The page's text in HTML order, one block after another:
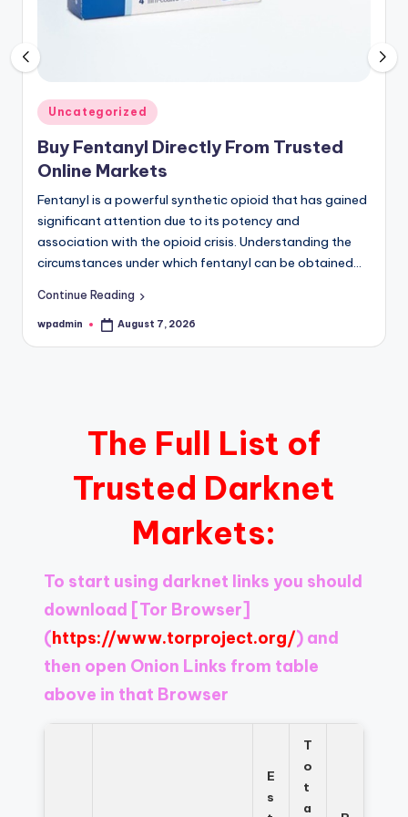
see
you've
been
missing.
Posted
in
Uncategorized
Buy Fentanyl Directly From Trusted
Online Markets
Fentanyl is a powerful synthetic opioid that has gained
significant attention due to its potency and
association with the opioid crisis. Understanding the
circumstances under which fentanyl can be obtained…
Continue Reading
Posted
wpadmin August 7, 2026
The Full List of
Trusted Darknet
Markets:
To start using darknet links you should
download [Tor Browser]
(https://www.torproject.org/) and
then open Onion Links from table
above in that Browser
E
s
T
o
t
a